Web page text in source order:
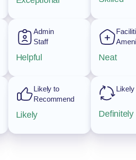
Admin
Staff
Helpful
Likely to
Recommend
Likely
Neat
Definitely